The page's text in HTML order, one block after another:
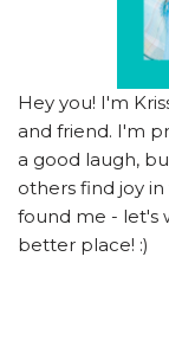
Hey you! I'm
and friend. I'm
a good laugh,
others find joy
found me - let's
better place! :)